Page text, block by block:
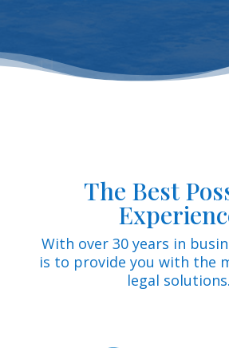
The Best
With over 30 years in
is to provide you with the
legal solutions.